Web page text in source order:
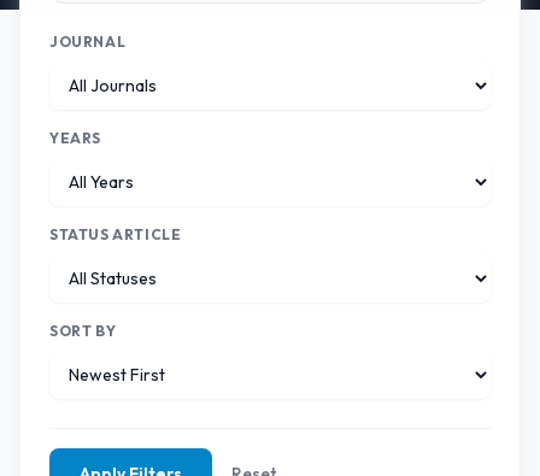
JOURNAL
YEARS
STATUS ARTICLE
SORT BY